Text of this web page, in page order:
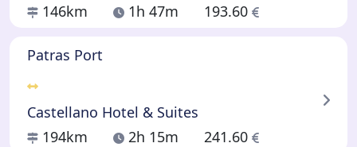
146km
1h 47m 193.60
Patras Port
Castellano Hotel & Suites
194km
2h 15m 241.60